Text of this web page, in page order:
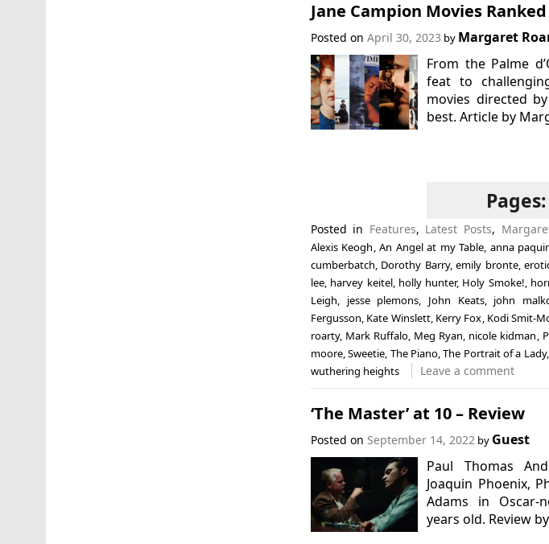
Jane Campion Movies Ranked
Posted on April 30, 2023 by Margaret
From the Palme
feat to
movies directed
best. Article by
Pages:
Posted in Features, Latest Posts,
Alexis Keogh,An Angel at my Table, anna
cumberbatch, Dorothy Barry,emily bronte,
lee, harvey keitel, holly hunter, Holy Smoke!,
Leigh, jesse plemons, John Keats, john
Fergusson, Kate Winslett, Kerry Fox, Kodi Smit-
roarty, Mark Ruffalo, Meg Ryan, nicole kidman,
moore,Sweetie, The Piano,The Portrait of a Lady,
wuthering heights
Leave a comment
‘The Master’ at 10 – Review
Posted on September 14, 2022 by Guest
Paul Thomas
Joaquin Phoenix,
Adams in Oscar-
years old. Review